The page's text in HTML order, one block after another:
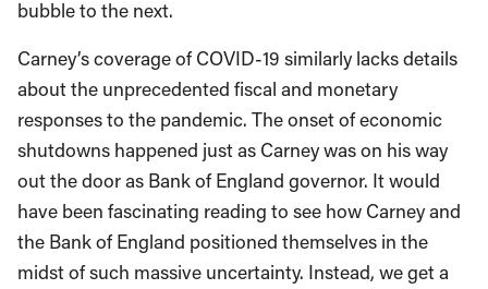
bubble to the next.
Carney’s coverage of COVID-19 similarly lacks details
about the unprecedented fiscal and monetary
responses to the pandemic. The onset of economic
shutdowns happened just as Carney was on his way
out the door as Bank of England governor. It would
have been fascinating reading to see how Carney and
the Bank of England positioned themselves in the
midst of such massive uncertainty. Instead, we get a